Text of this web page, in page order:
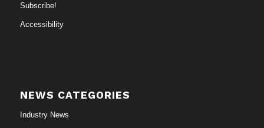
Subscribe!
Accessibility
NEWS CATEGORIES
Industry News